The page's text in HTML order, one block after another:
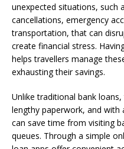
unexpected situations, such
cancellations, emergency
transportation, that can
create financial stress.
helps travellers manage
exhausting their savings.
Unlike traditional bank
lengthy paperwork, and with
can save time from visiting
queues. Through a simple